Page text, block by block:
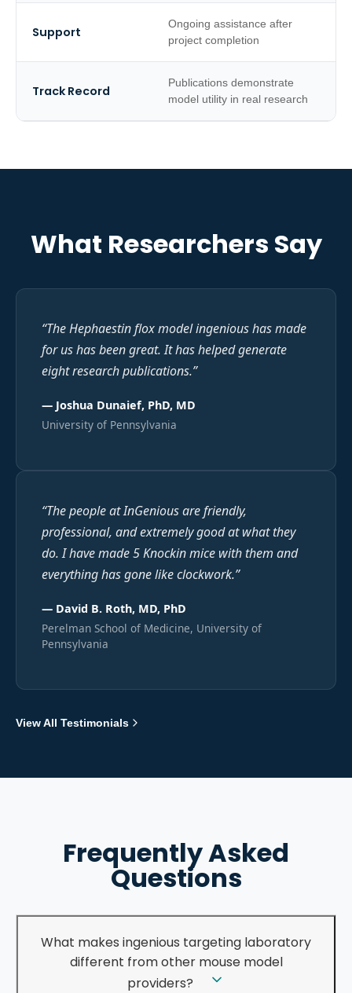
Support
Ongoing assistance after
project completion
Track Record
Publications demonstrate
model utility in real research
What Researchers Say
“The Hephaestin flox model ingenious has made
for us has been great. It has helped generate
eight research publications.”
— Joshua Dunaief, PhD, MD
University of Pennsylvania
“The people at InGenious are friendly,
professional, and extremely good at what they
do. I have made 5 Knockin mice with them and
everything has gone like clockwork.”
— David B. Roth, MD, PhD
Perelman School of Medicine, University of
Pennsylvania
View All Testimonials
Frequently Asked
Questions
What makes ingenious targeting laboratory
different from other mouse model
providers?